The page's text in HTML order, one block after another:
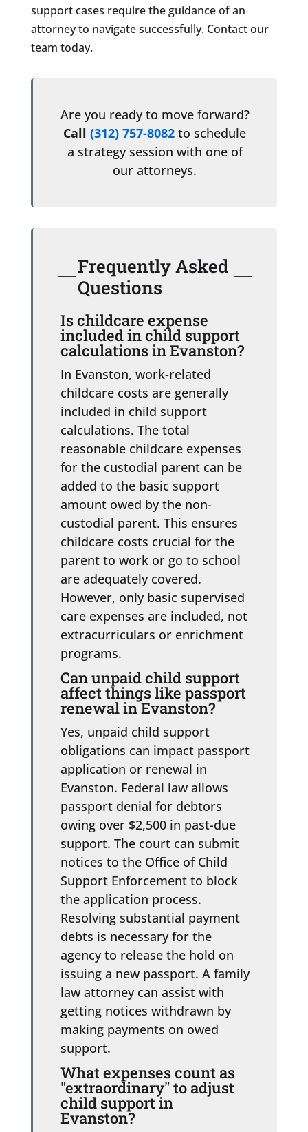
support cases require the guidance of an
attorney to navigate successfully. Contact our
team today.
Are you ready to move forward?
Call(312) 757-8082 to schedule
a strategy session with one of
our attorneys.
Frequently Asked
Questions
Is childcare expense
included in child support
calculations in Evanston?
In Evanston, work-related
childcare costs are generally
included in child support
calculations. The total
reasonable childcare expenses
for the custodial parent can be
added to the basic support
amount owed by the non-
custodial parent. This ensures
childcare costs crucial for the
parent to work or go to school
are adequately covered.
However, only basic supervised
care expenses are included, not
extracurriculars or enrichment
programs.
Can unpaid child support
affect things like passport
renewal in Evanston?
Yes, unpaid child support
obligations can impact passport
application or renewal in
Evanston. Federal law allows
passport denial for debtors
owing over $2,500 in past-due
support. The court can submit
notices to the Office of Child
Support Enforcement to block
the application process.
Resolving substantial payment
debts is necessary for the
agency to release the hold on
issuing a new passport. A family
law attorney can assist with
getting notices withdrawn by
making payments on owed
support.
What expenses count as
"extraordinary" to adjust
child support in
Evanston?